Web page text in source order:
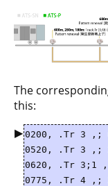
The
this:
▶ 0200, .Tr 3 ,;
0520, .Tr 3 ,;
0620, .Tr 3;1
0775, .Tr 4 ,;